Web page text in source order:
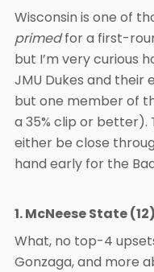
Wisconsin is one of
primedfor a first-
but I’m very curious
JMU Dukes and
but one member of
a 35% clip or better).
either be close
hand early for the
1. McNeese State
What, no top-4
Gonzaga, and more